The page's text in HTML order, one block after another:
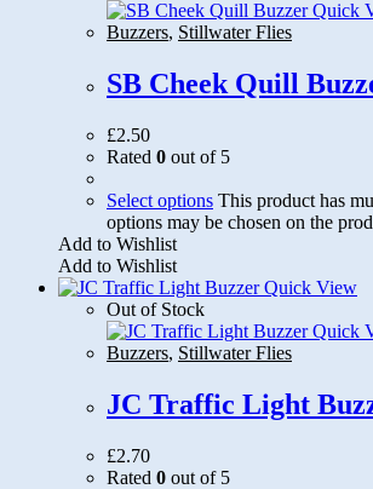
Quick
Buzzers, Stillwater Flies
SB Cheek Quill
£2.50
Rated 0 out of 5
Select options This product has
options may be chosen on the
Add to Wishlist
Add to Wishlist
Quick View
Out of Stock
Quick
Buzzers, Stillwater Flies
JC Traffic Light
£2.70
Rated 0 out of 5